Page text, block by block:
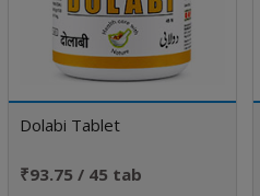
Dolabi Tablet
₹93.75 / 45 tab